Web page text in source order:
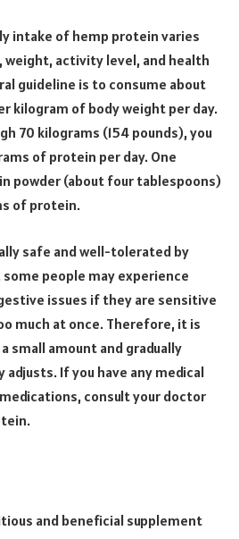
intake of hemp protein varies
weight, activity level, and health
guideline is to consume about
kilogram of body weight per day.
70 kilograms (154 pounds), you
of protein per day. One
powder (about four tablespoons)
of protein.
safe and well-tolerated by
people may experience
issues if they are sensitive
much at once. Therefore, it is
small amount and gradually
adjusts. If you have any medical
consult your doctor
and beneficial supplement